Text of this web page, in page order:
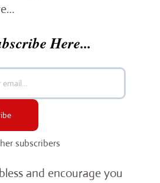
Here...
subscribers
and encourage you